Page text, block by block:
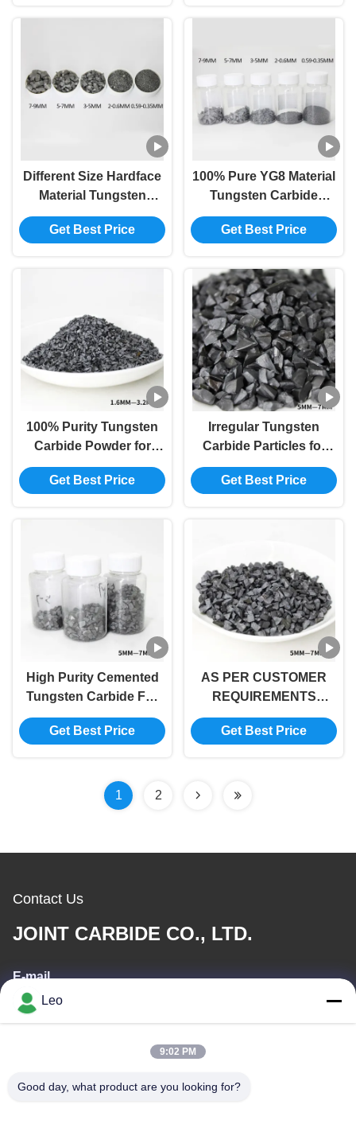
Different Size Hardface
Material Tungsten
Carbide Powder Yg8
Get Best Price
100% Pure YG8 Material
Tungsten Carbide
Particles high abrasive
Get Best Price
100% Purity Tungsten
Carbide Powder for
Optimal Results in
Industrial Processes
Get Best Price
Irregular Tungsten
Carbide Particles for
Wear-resistant Surface
Pre-strengthening in
Get Best Price
High Purity Cemented
Tungsten Carbide For
Industrial Applications
Get Best Price
AS PER CUSTOMER
REQUIREMENTS
Tungsten Carbide
Cobalt 5-7mm Alloy
Get Best Price
1 2
Contact Us
JOINT CARBIDE CO., LTD.
E-mail
info@groupkts.com
Leo
9:02 PM
Good day, what product are you looking for?